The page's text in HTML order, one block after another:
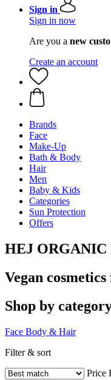
Sign in
Sign in now
Are you a new
Create an account
Brands
Face
Make-Up
Bath & Body
Hair
Men
Baby & Kids
Categories
Sun Protection
Offers
HEJ ORGANIC
Vegan
Shop by
Face Body & Hair
Filter & sort
Price